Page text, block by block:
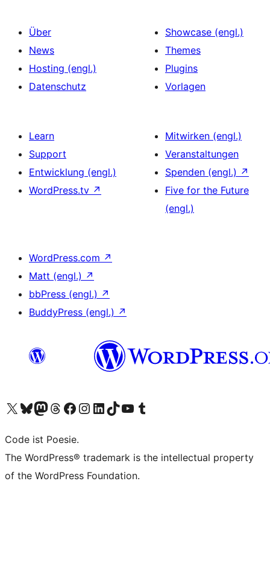
Über
News
Hosting (engl.)
Datenschutz
Showcase (engl.)
Themes
Plugins
Vorlagen
Learn
Support
Entwicklung (engl.)
WordPress.tv ↗
Mitwirken (engl.)
Veranstaltungen
Spenden (engl.) ↗
Five for the Future
(engl.)
WordPress.com ↗
Matt (engl.) ↗
bbPress (engl.) ↗
BuddyPress (engl.) ↗
Das X-Konto (früher Twitter) von WordPress.org besuchen
Das Bluesky-Konto von WordPress.org besuchen
Das Mastodon-Konto von WordPress.org besuchen
Das Threads-Konto von WordPress.org besuchen
Die Facebook-Seite von WordPress.org besuchen
Das Instagram-Konto von WordPress.org besuchen
Das LinkedIn-Konto von WordPress.org besuchen
Das TikTok-Konto von WordPress.org besuchen
Den YouTube-Kanal von WordPress.org besuchen
Das Tumblr-Konto von WordPress.org besuchen
Code ist Poesie.
The WordPress® trademark is the intellectual property
of the WordPress Foundation.